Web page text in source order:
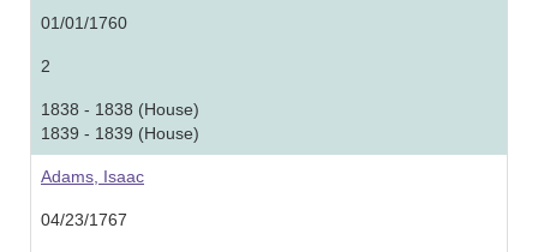
01/01/1760
2
1838 - 1838 (House)
1839 - 1839 (House)
Adams, Isaac
04/23/1767